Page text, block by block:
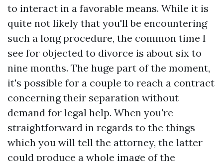
to interact in a favorable means. While it is
quite not likely that you'll be encountering
such a long procedure, the common time I
see for objected to divorce is about six to
nine months. The huge part of the moment,
it's possible for a couple to reach a contract
concerning their separation without
demand for legal help. When you're
straightforward in regards to the things
which you will tell the attorney, the latter
could produce a whole image of the